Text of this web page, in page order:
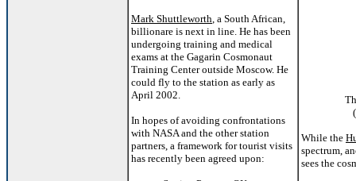
Mark Shuttleworth, a South African,
billionare is next in line. He has been
undergoing training and medical
exams at the Gagarin Cosmonaut
Training Center outside Moscow. He
could fly to the station as early as
April 2002.
In hopes of avoiding confrontations
with NASA and the other station
partners, a framework for tourist visits
has recently been agreed upon:
While the
spectrum,
sees the